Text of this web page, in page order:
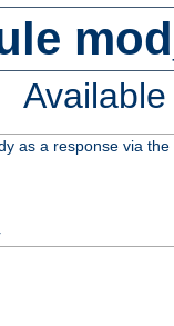
as a response via